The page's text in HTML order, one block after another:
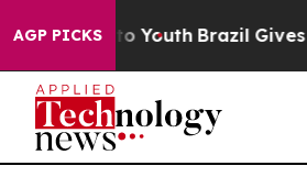
AGP PICKS
Harms to Youth Brazil Gives